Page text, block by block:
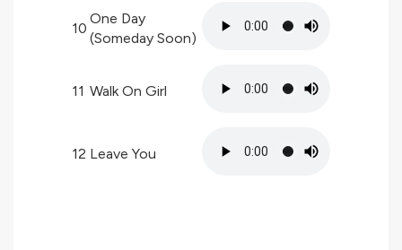
10
One Day
(Someday Soon)
11 Walk On Girl
12 Leave You